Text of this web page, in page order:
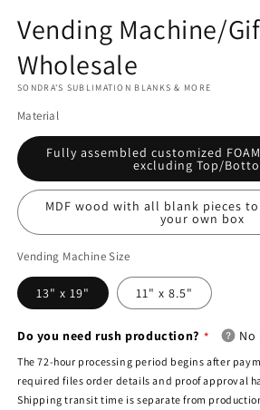
Vending Machine/
Wholesale
SONDRA'S SUBLIMATION BLANKS & MORE
Material
Fully assembled customized
excluding Top/
MDF wood with all blank pieces
your own box
Vending Machine Size
13" x 19" 11" x 8.5"
Do you need rush production?
The 72-hour processing period begins after
required files order details and proof approval
Shipping transit time is separate from
Is
a
dropship
order?